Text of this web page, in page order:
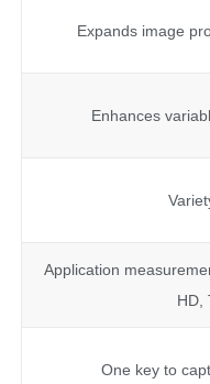
Expands image
Enhances
Application
HD,
One key to